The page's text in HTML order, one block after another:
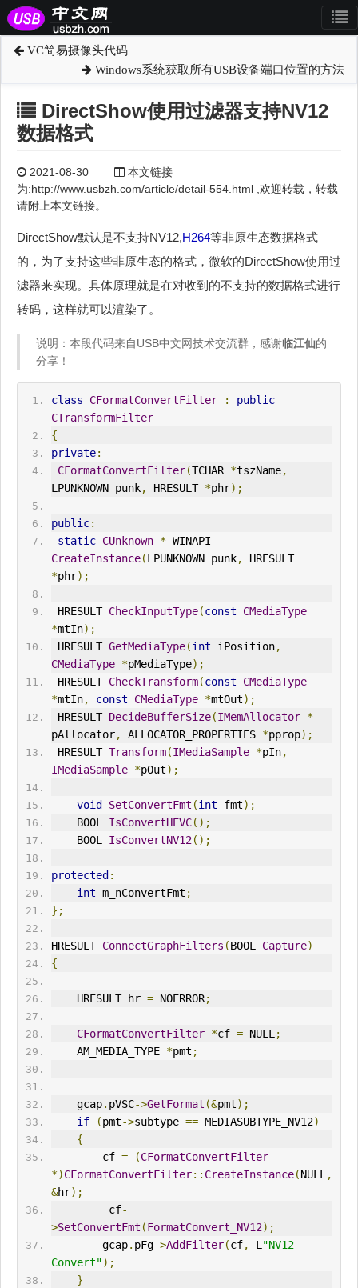
VC简易摄像头代码
Windows系统获取所有USB设备端口位置的方法
DirectShow使用过滤器支持NV12
数据格式
2021-08-30
本文链接
为:http://www.usbzh.com/article/detail-554.html ,欢迎转载，转载
请附上本文链接。
DirectShow默认是不支持NV12,H264等非原生态数据格式
的，为了支持这些非原生态的格式，微软的DirectShow使用过
滤器来实现。具体原理就是在对收到的不支持的数据格式进行
转码，这样就可以渲染了。
说明：本段代码来自USB中文网技术交流群，感谢临江仙的
分享！
class CFormatConvertFilter :
public
CTransformFilter
{
private:
CFormatConvertFilter(TCHAR *tszName,
LPUNKNOWN punk, HRESULT *phr);
public:
static CUnknown * WIN
CreateInstance(LPUNKNOWN punk,
HRESULT
*phr);
HRESULT CheckInputType(const
CMediaType
*mtIn);
HRESULT GetMediaType(int iPosition,
CMediaType *pMediaType);
HRESULT CheckTransform(const
CMediaType
*mtIn, const CMediaType *mtOut);
HRESULT DecideBufferSize(IMemAllocator *
pAllocator, ALLOCATOR_PROPERTIES *pprop);
HRESULT Transform(IMediaSample *pIn,
IMediaSample *pOut);
void SetConvertFmt (int fmt);
    BOOL
IsConvertHEVC();
    BOOL
IsConvertNV12();
protected :
int m_nConvertFmt ;
};
HRESULT ConnectGraphFilters (BOOL Capture)
{
    HRESULT hr
= NOERROR;
CFormatConvertFilter *cf = NULL ;
    AM_MEDIA_TYPE
*pmt ;
    gcap
. pVSC->GetFormat (&pmt);
if
(pmt->subtype == MEDIASUBTYPE_NV12)
{
        cf
= (CFormatConvertFilter
*)CFormatConvertFilter:: CreateInstance(NULL ,
&hr);
         cf
-
>SetConvertFmt (FormatConvert_NV12);
        gcap
. pFg->AddFilter(cf, L "NV12
Convert");
}